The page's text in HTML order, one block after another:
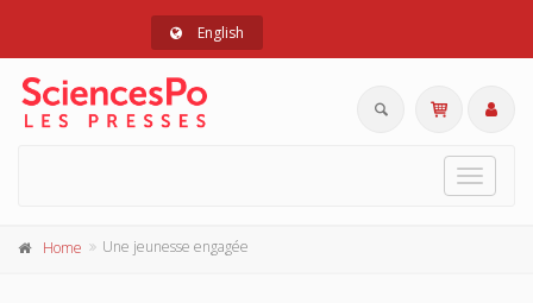
English
Toggle
Home Une jeunesse engagée